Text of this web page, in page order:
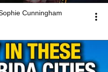
Cunningham